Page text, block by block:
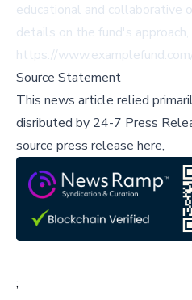
educational and collaborative
details on the fund's
https://
Source Statement
This news article relied
disributed by 24-7 Press
source press release here,
;